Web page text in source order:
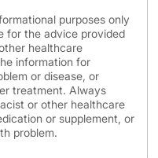
purposes only
for the advice provided
healthcare
information for
or disease, or
treatment. Always
or other healthcare
or supplement, or
problem.